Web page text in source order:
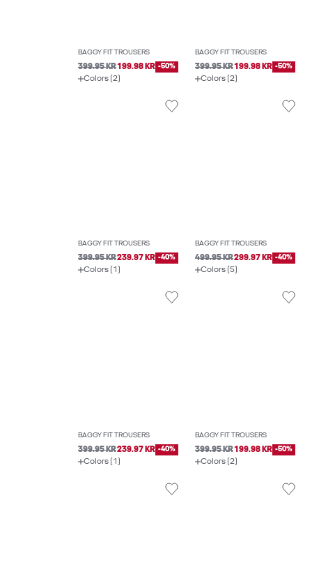
BAGGY FIT TROUSERS
399.95 KR199.98 KR -50%
Colors (2)
BAGGY FIT TROUSERS
399.95 KR199.98 KR -50%
Colors (2)
BAGGY FIT TROUSERS
399.95 KR239.97 KR -40%
Colors (1)
BAGGY FIT TROUSERS
499.95 KR299.97 KR -40%
Colors (5)
BAGGY FIT TROUSERS
399.95 KR239.97 KR -40%
Colors (1)
BAGGY FIT TROUSERS
399.95 KR199.98 KR -50%
Colors (2)